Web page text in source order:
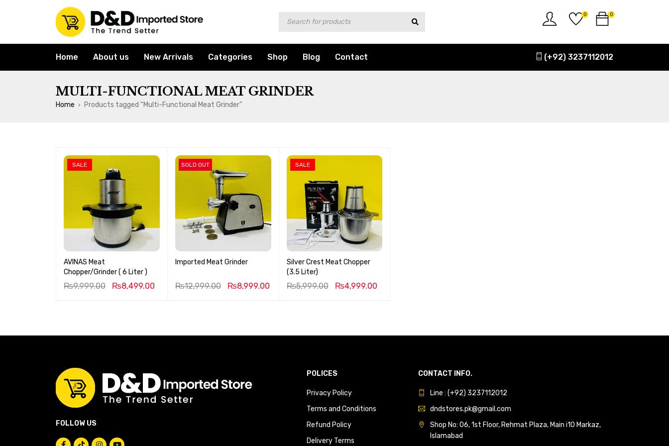
0
0
Home About us New Arrivals Categories Shop Blog Contact (+92) 3237112012
MULTI-FUNCTIONAL MEAT GRINDER
Home › Products tagged “Multi-Functional Meat Grinder”
SALE
AVINAS Meat
Chopper/Grinder ( 6 Liter )
₨9,999.00 ₨8,499.00
SOLD OUT
Imported Meat Grinder
₨12,999.00 ₨8,999.00
SALE
Silver Crest Meat Chopper
(3.5 Liter)
₨5,999.00 ₨4,999.00
FOLLOW US
POLICES
Privacy Policy
Terms and Conditions
Refund Policy
Delivery Terms
CONTACT INFO.
Line : (+92) 3237112012
dndstores.pk@gmail.com
Shop No: 06, 1st Floor, Rehmat Plaza, Main i10 Markaz,
Islamabad